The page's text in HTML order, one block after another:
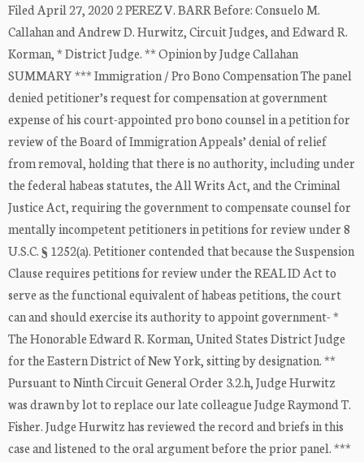
Filed April 27, 2020 2 PEREZ V. BARR Before: Consuelo M.
Callahan and Andrew D. Hurwitz, Circuit Judges, and Edward R.
Korman, * District Judge. ** Opinion by Judge Callahan
SUMMARY *** Immigration / Pro Bono Compensation The panel
denied petitioner’s request for compensation at government
expense of his court-appointed pro bono counsel in a petition for
review of the Board of Immigration Appeals’ denial of relief
from removal, holding that there is no authority, including under
the federal habeas statutes, the All Writs Act, and the Criminal
Justice Act, requiring the government to compensate counsel for
mentally incompetent petitioners in petitions for review under 8
U.S.C. § 1252(a). Petitioner contended that because the Suspension
Clause requires petitions for review under the REAL ID Act to
serve as the functional equivalent of habeas petitions, the court
can and should exercise its authority to appoint government- *
The Honorable Edward R. Korman, United States District Judge
for the Eastern District of New York, sitting by designation. **
Pursuant to Ninth Circuit General Order 3.2.h, Judge Hurwitz
was drawn by lot to replace our late colleague Judge Raymond T.
Fisher. Judge Hurwitz has reviewed the record and briefs in this
case and listened to the oral argument before the prior panel. ***